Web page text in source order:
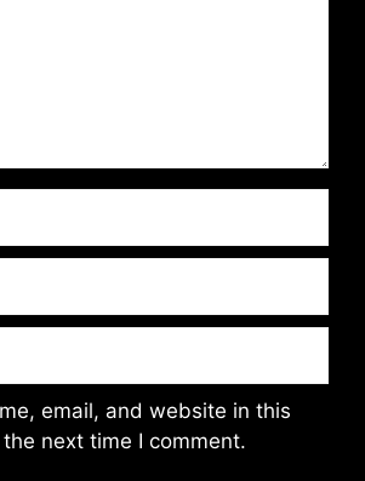
email, and website in this
next time I comment.